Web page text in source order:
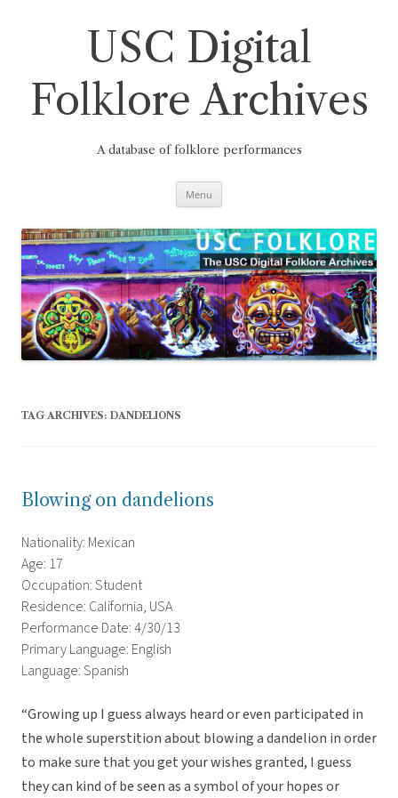
USC Digital
Folklore Archives
A database of folklore performances
Menu
TAG ARCHIVES: DANDELIONS
Blowing on dandelions
Nationality: Mexican
Age: 17
Occupation: Student
Residence: California, USA
Performance Date: 4/30/13
Primary Language: English
Language: Spanish
“Growing up I guess always heard or even participated in
the whole superstition about blowing a dandelion in order
to make sure that you get your wishes granted, I guess
they can kind of be seen as a symbol of your hopes or